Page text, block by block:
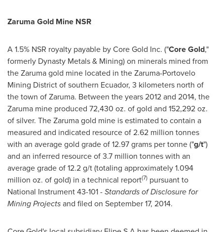
Zaruma Gold Mine NSR
A 1.5% NSR royalty payable by Core Gold Inc. ("Core Gold,"
formerly Dynasty Metals & Mining) on minerals mined from
the Zaruma gold mine located in the Zaruma-Portovelo
Mining District of southern Ecuador, 3 kilometers north of
the town of Zaruma. Between the years 2012 and 2014, the
Zaruma mine produced 72,430 oz. of gold and 152,292 oz.
of silver. The Zaruma gold mine is estimated to contain a
measured and indicated resource of 2.62 million tonnes
with an average gold grade of 12.97 grams per tonne ("g/t")
and an inferred resource of 3.7 million tonnes with an
average grade of 12.2 g/t (totaling approximately 1.094
million oz. of gold) in a technical report(7) pursuant to
National Instrument 43-101 -Standards of Disclosure for
Mining Projectsand filed on September 17, 2014.